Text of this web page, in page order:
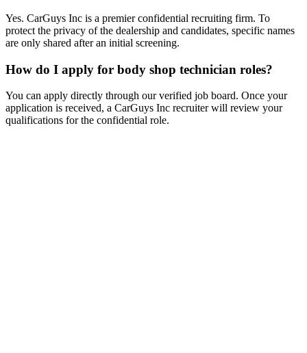
Yes. CarGuys Inc is a premier confidential recruiting firm. To
protect the privacy of the dealership and candidates, specific names
are only shared after an initial screening.
How do I apply for body shop technician roles?
You can apply directly through our verified job board. Once your
application is received, a CarGuys Inc recruiter will review your
qualifications for the confidential role.